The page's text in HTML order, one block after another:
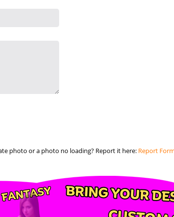
photo or a photo no loading? Report it here: Report